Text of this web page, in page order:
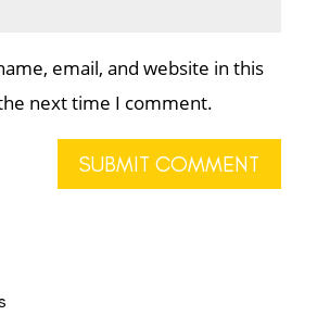
email, and website in this
next time I comment.